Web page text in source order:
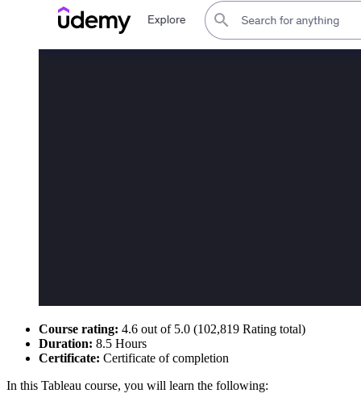
Course rating: 4.6 out of 5.0 (102,819 Rating total)
Duration: 8.5 Hours
Certificate: Certificate of completion
In this Tableau course, you will learn the following: